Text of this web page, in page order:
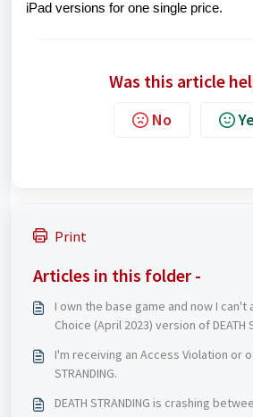
iPad versions for one single price.
Was this article
No
Print
Articles in this folder -
I own the base game and now I can't
Choice (April 2023) version of DEATH
I'm receiving an Access Violation or
STRANDING.
DEATH STRANDING is crashing